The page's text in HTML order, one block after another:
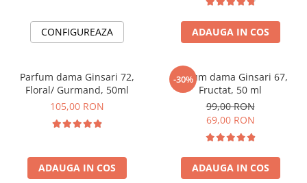
CONFIGUREAZA ADAUGA IN COS
Parfum dama Ginsari 72,
Floral/ Gurmand, 50ml
105,00 RON
ADAUGA IN COS
-30%
Parfum dama Ginsari 67,
Fructat, 50 ml
99,00 RON
69,00 RON
ADAUGA IN COS